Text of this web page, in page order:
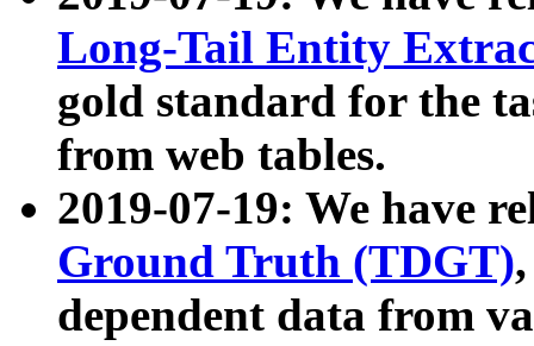
Long-Tail Entity
gold standard for the
from web tables.
2019-07-19: We have
Ground Truth (TDGT)
dependent data from